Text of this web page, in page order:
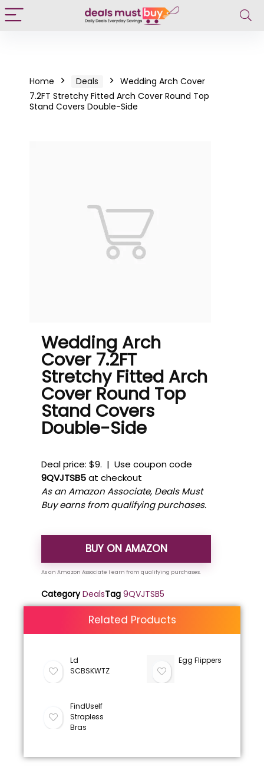
Home Deals
Wedding Arch Cover
7.2FT Stretchy Fitted Arch Cover Round Top
Stand Covers Double-Side
Wedding Arch
Cover 7.2FT
Stretchy Fitted Arch
Cover Round Top
Stand Covers
Double-Side
Deal price: $9. | Use coupon code
9QVJTSB5at checkout
As an Amazon Associate, Deals Must
Buy earns from qualifying purchases.
BUY ON AMAZON
Category DealsTag 9QVJTSB5
Related Products
Ld
SCBSKWTZ
Egg Flippers
FindUself
Strapless
Bras